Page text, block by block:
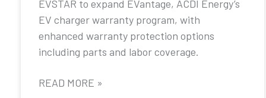
EVSTAR to expand EVantage, ACDI Energy’s
EV charger warranty program, with
enhanced warranty protection options
including parts and labor coverage.
READ MORE »